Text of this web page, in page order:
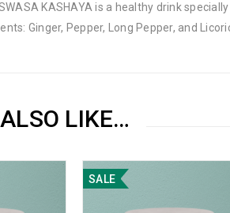
KASHAYA is a healthy drink
Ginger, Pepper, Long Pepper, and
LIKE…
SALE